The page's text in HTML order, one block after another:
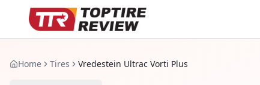
Home Tires Vredestein Ultrac Vorti Plus